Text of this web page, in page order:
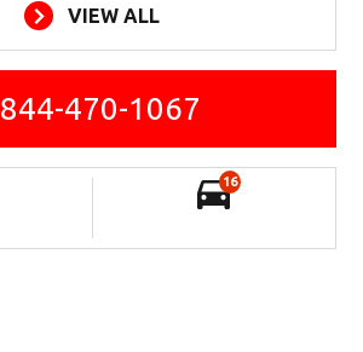
VIEW ALL
844-470-1067
16